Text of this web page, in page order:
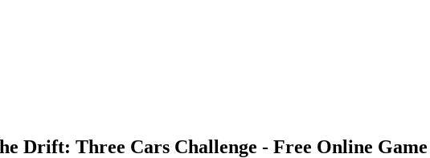
Drift: Three Cars Challenge - Free Online